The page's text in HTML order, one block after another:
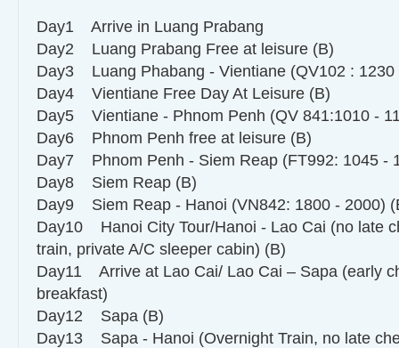
Day1 Arrive in Luang Prabang
Day2 Luang Prabang Free at leisure (B)
Day3 Luang Phabang - Vientiane (QV102 : 1230
Day4 Vientiane Free Day At Leisure (B)
Day5 Vientiane - Phnom Penh (QV 841:1010 -
Day6 Phnom Penh free at leisure (B)
Day7 Phnom Penh - Siem Reap (FT992: 1045 -
Day8 Siem Reap (B)
Day9 Siem Reap - Hanoi (VN842: 1800 - 2000)
Day10 Hanoi City Tour/Hanoi - Lao Cai (no late
train, private A/C sleeper cabin) (B)
Day11 Arrive at Lao Cai/ Lao Cai – Sapa (early
breakfast)
Day12 Sapa (B)
Day13 Sapa - Hanoi (Overnight Train, no late